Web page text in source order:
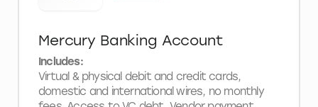
Mercury Banking Account
Includes:
Virtual & physical debit and credit cards,
domestic and international wires, no monthly